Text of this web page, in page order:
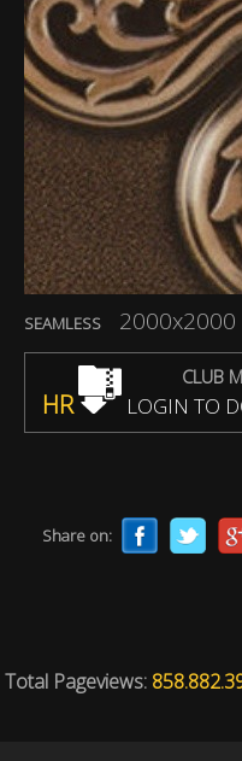
SEAMLESS 2000x2000
CLUB
HR LOGIN TO
Share on:
Total Pageviews: